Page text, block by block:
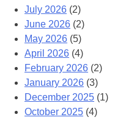
July 2026 (2)
June 2026 (2)
May 2026 (5)
April 2026 (4)
February 2026 (2)
January 2026 (3)
December 2025 (1)
October 2025 (4)